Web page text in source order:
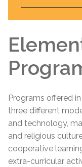
Programs offered
three different
and technology,
and religious
cooperative
extra-curricular